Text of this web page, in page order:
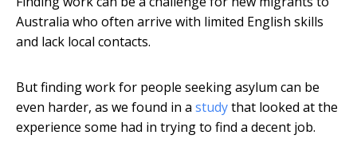
Australia who often arrive with limited English skills
and lack local contacts.
But finding work for people seeking asylum can be
even harder, as we found in a studythat looked at the
experience some had in trying to find a decent job.